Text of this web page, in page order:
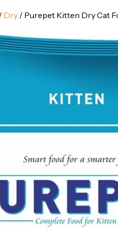
Dry / Purepet Kitten Dry Cat